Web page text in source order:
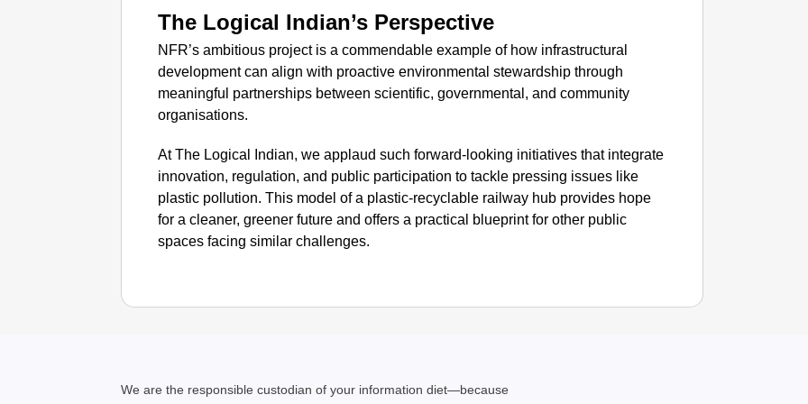
The Logical Indian’s Perspective
NFR’s ambitious project is a commendable example of how infrastructural
development can align with proactive environmental stewardship through
meaningful partnerships between scientific, governmental, and community
organisations.
At The Logical Indian, we applaud such forward-looking initiatives that integrate
innovation, regulation, and public participation to tackle pressing issues like
plastic pollution. This model of a plastic-recyclable railway hub provides hope
for a cleaner, greener future and offers a practical blueprint for other public
spaces facing similar challenges.
We are the responsible custodian of your information diet—because